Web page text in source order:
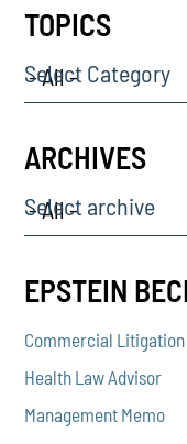
TOPICS
Select Category
ARCHIVES
Select archive
EPSTEIN
Commercial
Health Law Advisor
Management Memo